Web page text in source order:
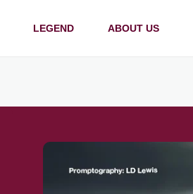
LEGEND ABOUT US